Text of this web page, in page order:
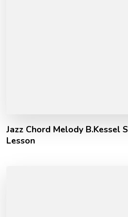
Jazz Chord Melody B.Kessel
Lesson